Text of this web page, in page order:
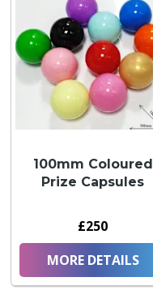
100mm Coloured
Prize Capsules
£250
MORE DETAILS